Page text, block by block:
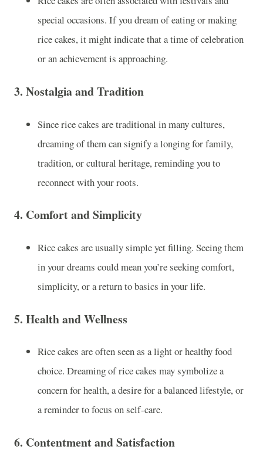
special occasions. If you dream of eating or making
rice cakes, it might indicate that a time of celebration
or an achievement is approaching.
3. Nostalgia and Tradition
Since rice cakes are traditional in many cultures,
dreaming of them can signify a longing for family,
tradition, or cultural heritage, reminding you to
reconnect with your roots.
4. Comfort and Simplicity
Rice cakes are usually simple yet filling. Seeing them
in your dreams could mean you’re seeking comfort,
simplicity, or a return to basics in your life.
5. Health and Wellness
Rice cakes are often seen as a light or healthy food
choice. Dreaming of rice cakes may symbolize a
concern for health, a desire for a balanced lifestyle, or
a reminder to focus on self-care.
6. Contentment and Satisfaction